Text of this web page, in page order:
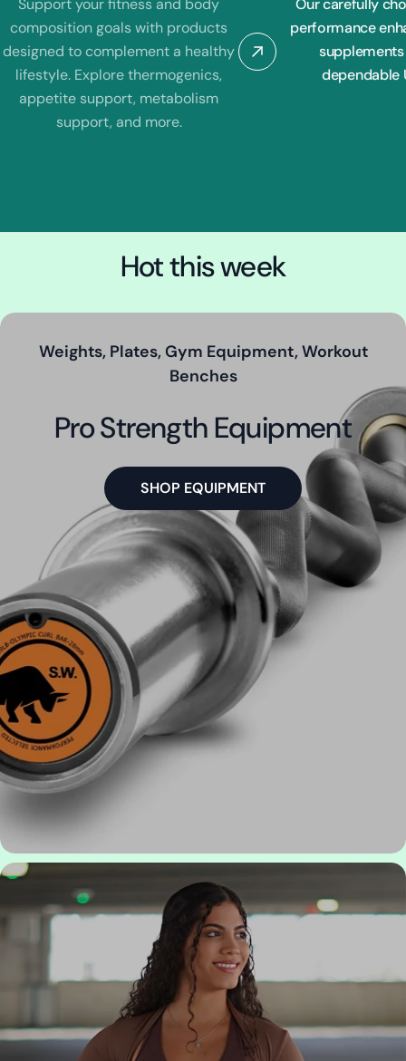
Support your fitness and body
composition goals with products
designed to complement a healthy
lifestyle. Explore thermogenics,
appetite support, metabolism
support, and more.
Our carefully
performance
dependable
Hot this week
Weights, Plates, Gym Equipment, Workout
Benches
Pro Strength Equipment
SHOP EQUIPMENT